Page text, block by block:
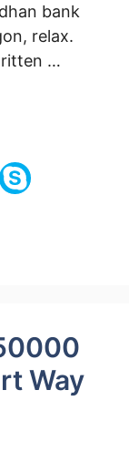
bank
relax.
…
Way